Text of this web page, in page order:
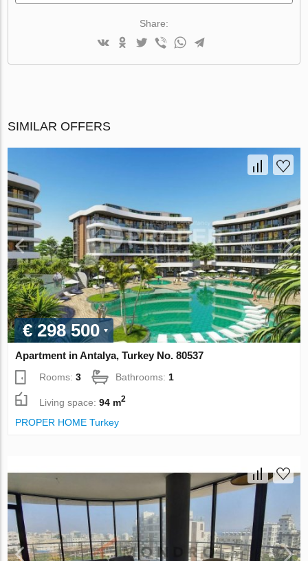
Share:
SIMILAR OFFERS
€ 298 500
Apartment in Antalya, Turkey No. 80537
Rooms:3 Bathrooms: 1
Living space:94 m2
PROPER HOME Turkey